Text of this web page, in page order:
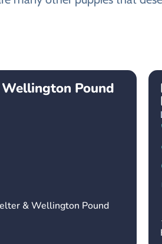
Pound
& Wellington Pound